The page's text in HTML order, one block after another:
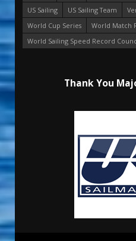
US Sailing
US Sailing Team
World Cup Series
World Match
World Sailing Speed Record
Thank You